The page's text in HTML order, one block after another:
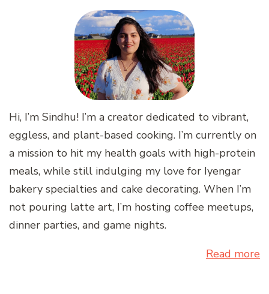
Hi, I’m Sindhu! I’m a creator dedicated to vibrant,
eggless, and plant-based cooking. I’m currently on
a mission to hit my health goals with high-protein
meals, while still indulging my love for Iyengar
bakery specialties and cake decorating. When I’m
not pouring latte art, I’m hosting coffee meetups,
dinner parties, and game nights.
Read more